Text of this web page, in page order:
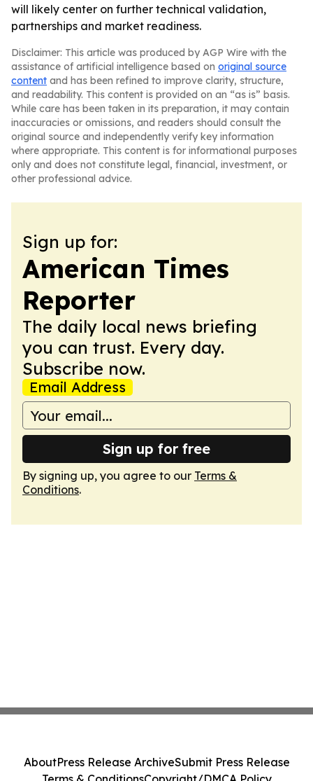
will likely center on further technical validation,
partnerships and market readiness.
Disclaimer: This article was produced by AGP Wire with the
assistance of artificial intelligence based on original source
content and has been refined to improve clarity, structure,
and readability. This content is provided on an “as is” basis.
While care has been taken in its preparation, it may contain
inaccuracies or omissions, and readers should consult the
original source and independently verify key information
where appropriate. This content is for informational purposes
only and does not constitute legal, financial, investment, or
other professional advice.
Sign up for:
American Times
Reporter
The daily local news briefing
you can trust. Every day.
Subscribe now.
Email Address
Sign up for free
By signing up, you agree to our Terms &
Conditions.
AboutPress Release ArchiveSubmit Press Release